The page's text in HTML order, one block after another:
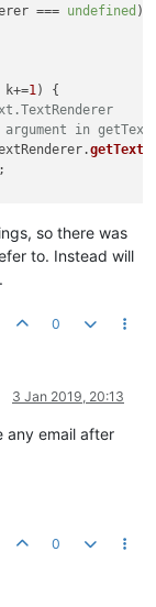
=== undefined )
1) {
in getText
getText
so there was
to. Instead will
0
3 Jan 2019, 20:13
any email after
0